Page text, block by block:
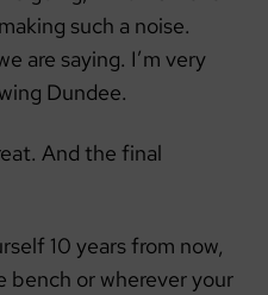
such a noise.
are saying. I’m very
Dundee.
And the final
10 years from now,
bench or wherever your